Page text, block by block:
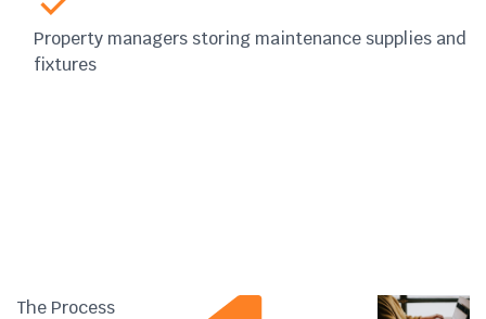
Property managers storing maintenance supplies and
fixtures
The Process